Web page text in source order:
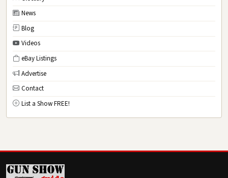
News
Blog
Videos
eBay Listings
Advertise
Contact
List a Show FREE!